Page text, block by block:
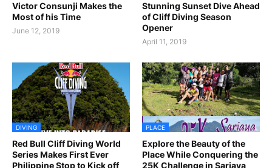
Victor Consunji Makes the
Most of his Time
June 12, 2019
Stunning Sunset Dive Ahead
of Cliff Diving Season
Opener
April 11, 2019
DIVING
Red Bull Cliff Diving World
Series Makes First Ever
Philippine Stop to Kick off
PLACE
Explore the Beauty of the
Place While Conquering the
25K Challenge in Sariaya